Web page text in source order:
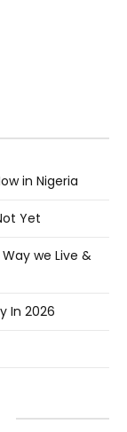
in Nigeria
Yet
we Live &
In 2026